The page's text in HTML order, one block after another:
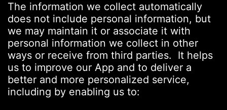
The information we collect automatically
does not include personal information, but
we may maintain it or associate it with
personal information we collect in other
ways or receive from third parties. It helps
us to improve our App and to deliver a
better and more personalized service,
including by enabling us to: